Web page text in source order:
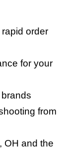
order
for your
from
OH and the